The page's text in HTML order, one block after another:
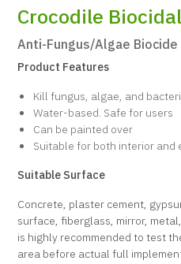
Crocodile
Anti-Fungus/Algae
Product Features
Kill fungus, algae, and
Water-based. Safe for users
Can be painted over
Suitable for both interior and
Suitable Surface
Concrete, plaster cement,
surface, fiberglass, mirror,
is highly recommended to test
area before actual full